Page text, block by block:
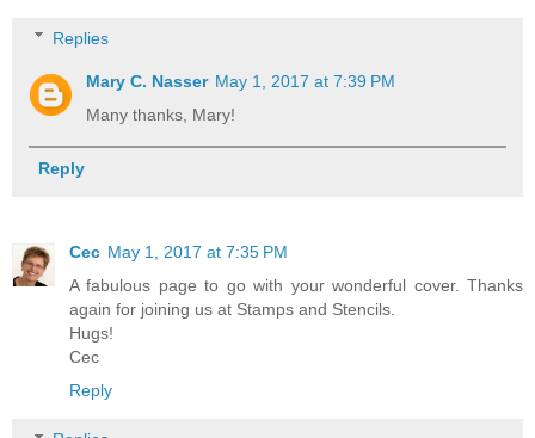
Replies
Mary C. Nasser May 1, 2017 at 7:39 PM
Many thanks, Mary!
Reply
Cec May 1, 2017 at 7:35 PM
A fabulous page to go with your wonderful cover. Thanks
again for joining us at Stamps and Stencils.
Hugs!
Cec
Reply